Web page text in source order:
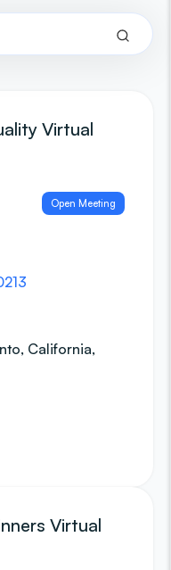
Virtual
Open Meeting
California,
Virtual